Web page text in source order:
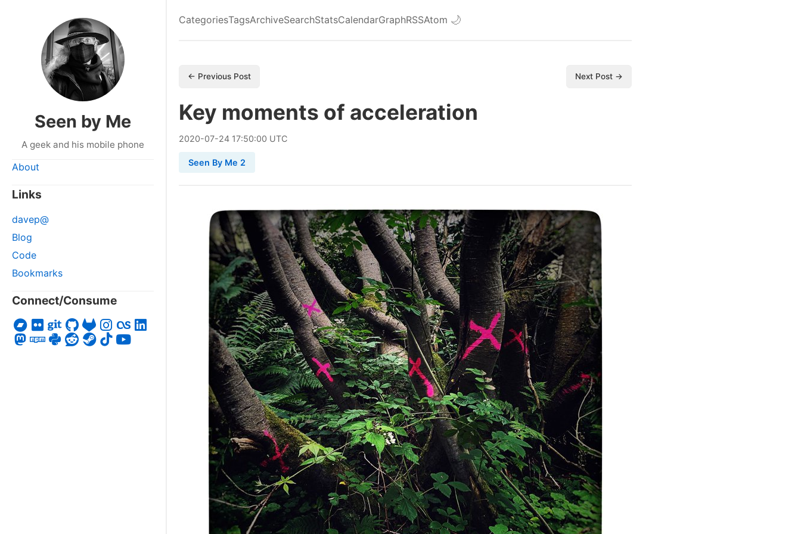
Seen by Me
A geek and his mobile phone
About
Links
davep@
Blog
Code
Bookmarks
Connect/Consume
CategoriesTagsArchiveSearchStatsCalendarGraphRSSAtom 🌙
← Previous Post Next Post →
Key moments of acceleration
2020-07-24 17:50:00 UTC
Seen By Me 2